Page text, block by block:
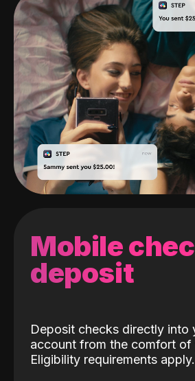
Mobile
deposit
Deposit checks directly into
account from the comfort of
Eligibility requirements apply.